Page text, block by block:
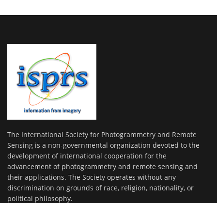
The International Society for Photogrammetry and Remote
Sensing is a non-governmental organization devoted to the
development of international cooperation for the
advancement of photogrammetry and remote sensing and
their applications. The Society operates without any
discrimination on grounds of race, religion, nationality, or
political philosophy.